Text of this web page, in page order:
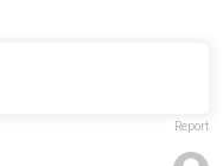
Report